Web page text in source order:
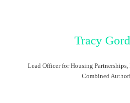
Tracy
Lead Officer for Housing
Combined